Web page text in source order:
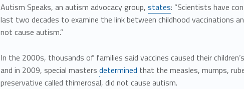
Autism Speaks, an autism advocacy group, states: “Scientists have
last two decades to examine the link between childhood vaccinations
not cause autism.”
In the 2000s, thousands of families said vaccines caused their
and in 2009, special masters determined that the measles, mumps,
preservative called thimerosal, did not cause autism.